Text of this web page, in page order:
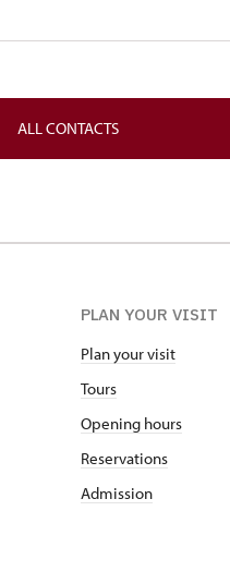
ALL CONTACTS
PLAN YOUR VISIT
Plan your visit
Tours
Opening hours
Reservations
Admission